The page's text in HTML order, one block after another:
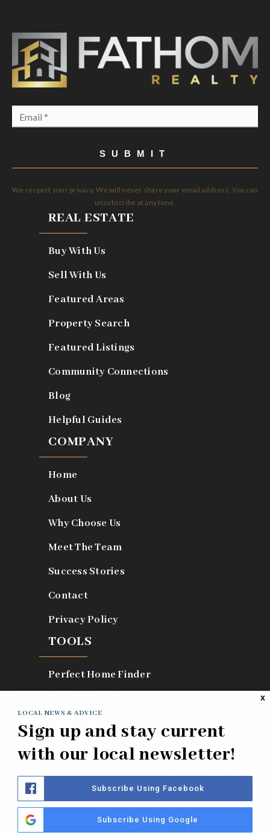
SUBMIT
We respect your privacy. We will never share your email address. You can
unsubscribe at any time.
REAL ESTATE
Buy With Us
Sell With Us
Featured Areas
Property Search
Featured Listings
Community Connections
Blog
Helpful Guides
COMPANY
Home
About Us
Why Choose Us
Meet The Team
Success Stories
Contact
Privacy Policy
TOOLS
Perfect Home Finder
What’s My Home Worth?
Mortgage Calculator
Real Estate is our passion and we are dedicated to serving
you.
X
LOCAL NEWS & ADVICE
Sign up and stay current
with our local newsletter!
Subscribe Using Facebook
Subscribe Using Google